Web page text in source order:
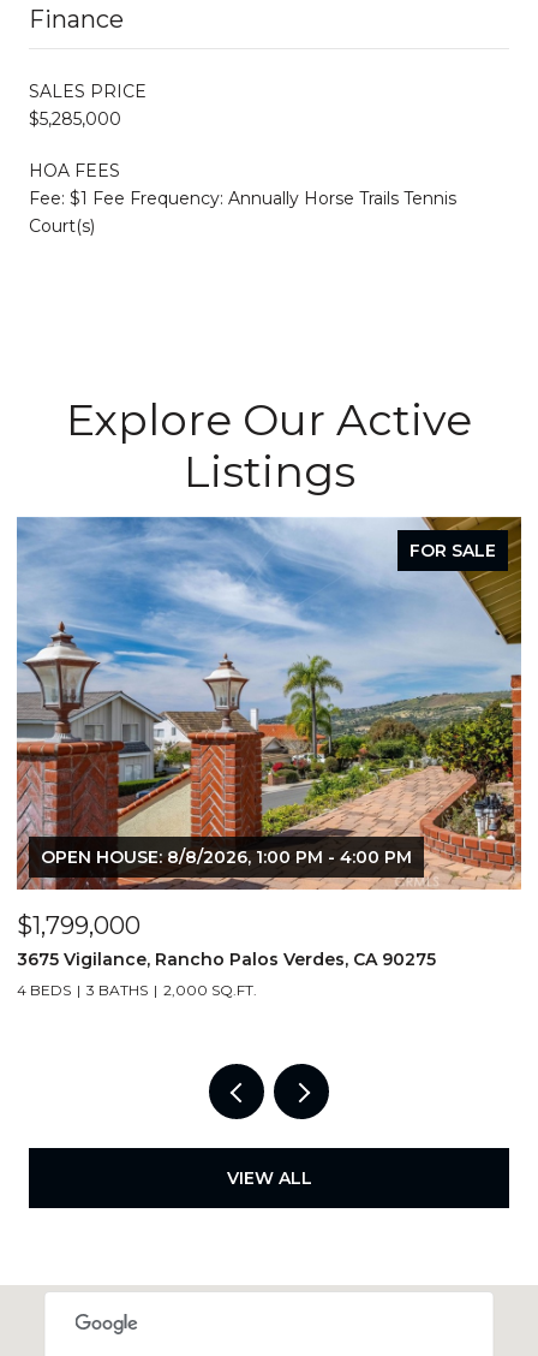
Finance
SALES PRICE
$5,285,000
HOA FEES
Fee: $1 Fee Frequency: Annually Horse Trails Tennis
Court(s)
Explore Our Active
Listings
FOR SALE
OPEN HOUSE: 8/8/2026, 1:00 PM - 4:00 PM
$1,799,000
3675 Vigilance, Rancho Palos Verdes, CA 90275
4 BEDS 3 BATHS 2,000 SQ.FT.
VIEW ALL